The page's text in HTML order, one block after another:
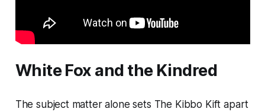
White Fox and the Kindred
The subject matter alone sets The Kibbo Kift apart